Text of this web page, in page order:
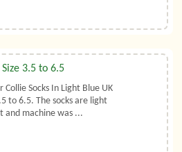
3.5 to 6.5
Collie Socks In Light Blue UK
to 6.5. The socks are light
and machine was ...